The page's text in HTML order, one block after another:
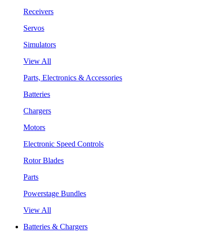
Receivers
Servos
Simulators
View All
Parts, Electronics & Accessories
Batteries
Chargers
Motors
Electronic Speed Controls
Rotor Blades
Parts
Powerstage Bundles
View All
Batteries & Chargers